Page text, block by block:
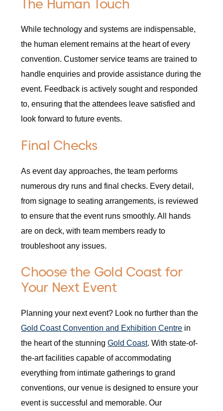
The Human Touch
While technology and systems are indispensable,
the human element remains at the heart of every
convention. Customer service teams are trained to
handle enquiries and provide assistance during the
event. Feedback is actively sought and responded
to, ensuring that the attendees leave satisfied and
look forward to future events.
Final Checks
As event day approaches, the team performs
numerous dry runs and final checks. Every detail,
from signage to seating arrangements, is reviewed
to ensure that the event runs smoothly. All hands
are on deck, with team members ready to
troubleshoot any issues.
Choose the Gold Coast for
Your Next Event
Planning your next event? Look no further than the
Gold Coast Convention and Exhibition Centre in
the heart of the stunningGold Coast. With state-of-
the-art facilities capable of accommodating
everything from intimate gatherings to grand
conventions, our venue is designed to ensure your
event is successful and memorable. Our